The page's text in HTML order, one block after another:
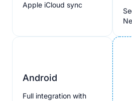
Apple iCloud sync
Android
Full integration with